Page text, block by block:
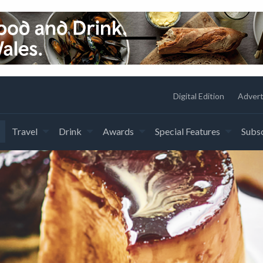
Digital Edition
Travel Drink Awards Special Features